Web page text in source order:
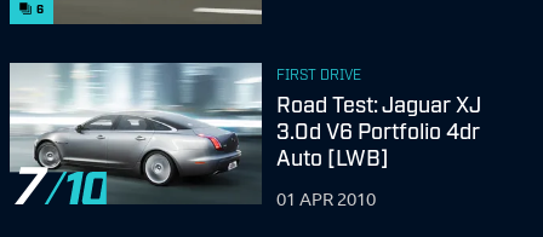
6
7
FIRST DRIVE
Road Test: Jaguar XJ
3.0d V6 Portfolio 4dr
Auto [LWB]
01 APR 2010